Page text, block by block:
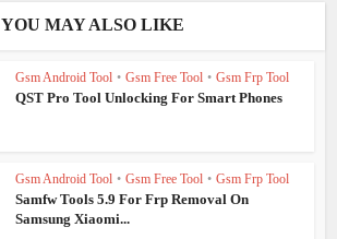
YOU MAY ALSO LIKE
Gsm Android Tool • Gsm Free Tool • Gsm Frp Tool
QST Pro Tool Unlocking For Smart Phones
Gsm Android Tool • Gsm Free Tool • Gsm Frp Tool
Samfw Tools 5.9 For Frp Removal On
Samsung Xiaomi...